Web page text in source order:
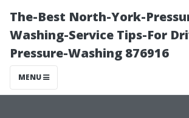
The-Best North-York-
Washing-Service Tips-For
Pressure-Washing 876916
MENU